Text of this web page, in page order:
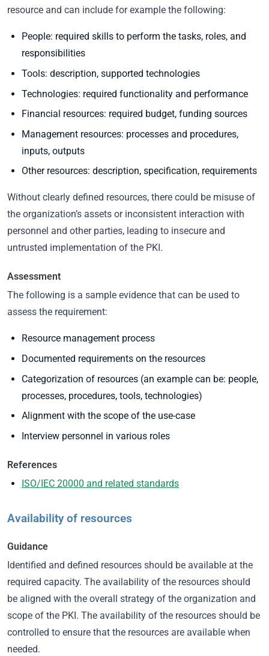
resource and can include for example the following:
People: required skills to perform the tasks, roles, and
responsibilities
Tools: description, supported technologies
Technologies: required functionality and performance
Financial resources: required budget, funding sources
Management resources: processes and procedures,
inputs, outputs
Other resources: description, specification, requirements
Without clearly defined resources, there could be misuse of
the organization’s assets or inconsistent interaction with
personnel and other parties, leading to insecure and
untrusted implementation of the PKI.
Assessment
The following is a sample evidence that can be used to
assess the requirement:
Resource management process
Documented requirements on the resources
Categorization of resources (an example can be: people,
processes, procedures, tools, technologies)
Alignment with the scope of the use-case
Interview personnel in various roles
References
ISO/IEC 20000 and related standards
Availability of resources
Guidance
Identified and defined resources should be available at the
required capacity. The availability of the resources should
be aligned with the overall strategy of the organization and
scope of the PKI. The availability of the resources should be
controlled to ensure that the resources are available when
needed.